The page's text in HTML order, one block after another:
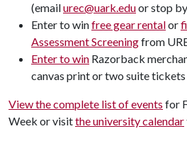
(emailurec@uark.eduor stop
Enter to winfree gear rentalor
Assessment Screeningfrom
Enter to win Razorback
canvas print or two suite
View the complete list of events for
Week or visitthe university calendar